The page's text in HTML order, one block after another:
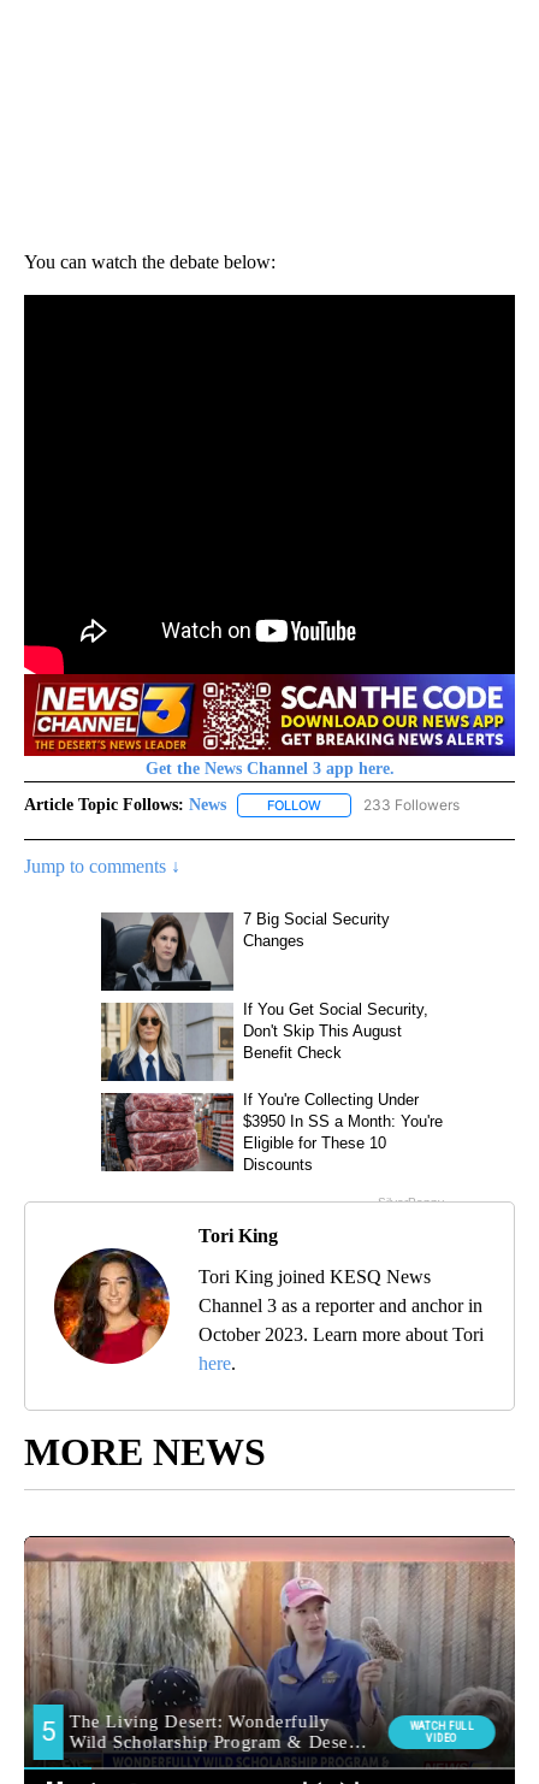
You can watch the debate below:
Get the News Channel 3 app here.
Article Topic Follows: News FOLLOW FOLLOW "NEWS" TO RECEIVE
233 Followers
Jump to comments ↓
Tori King
Tori King joined KESQ News
Channel 3 as a reporter and anchor in
October 2023. Learn more about Tori
here.
MORE NEWS